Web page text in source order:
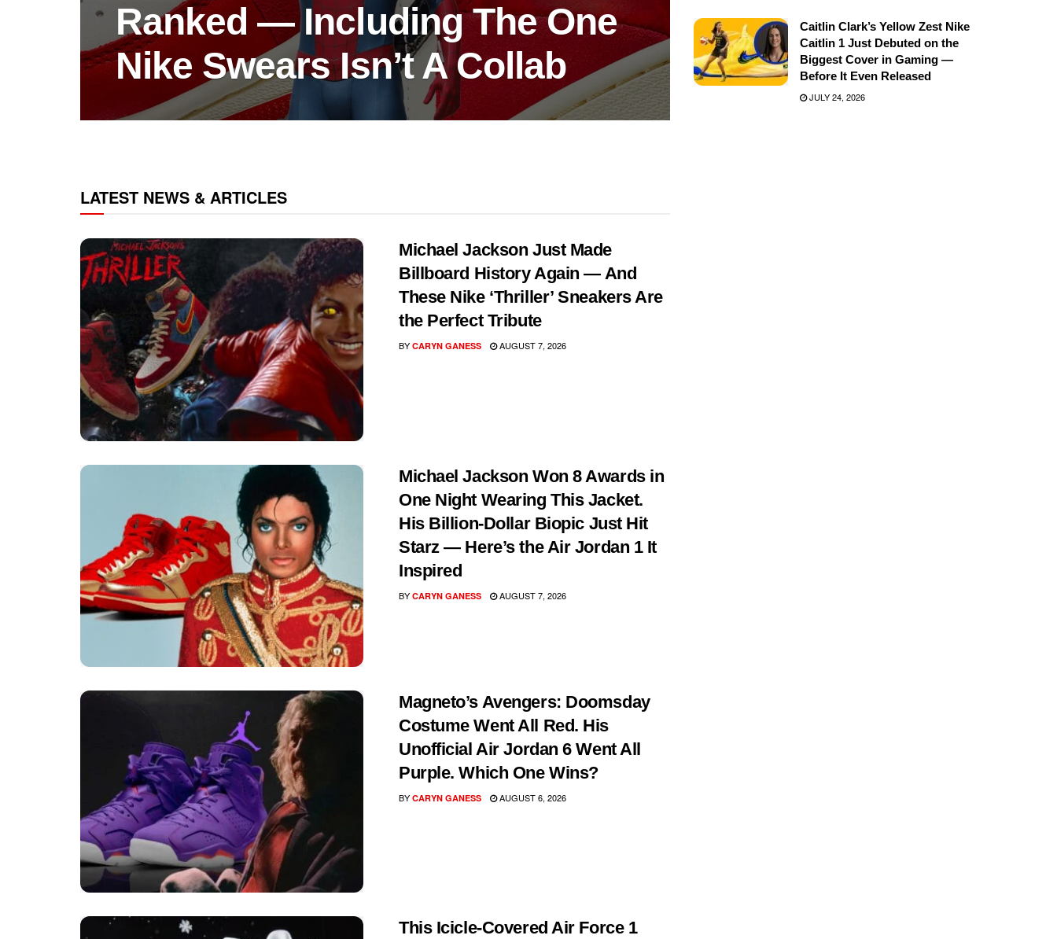
Ranked — Including The One
Nike Swears Isn’t A Collab
Caitlin Clark’s Yellow Zest Nike
Caitlin 1 Just Debuted on the
Biggest Cover in Gaming —
Before It Even Released
JULY 24, 2026
LATEST NEWS & ARTICLES
Michael Jackson Just Made
Billboard History Again — And
These Nike ‘Thriller’ Sneakers Are
the Perfect Tribute
BY CARYN GANESS AUGUST 7, 2026
Michael Jackson Won 8 Awards in
One Night Wearing This Jacket.
His Billion-Dollar Biopic Just Hit
Starz — Here’s the Air Jordan 1 It
Inspired
BY CARYN GANESS AUGUST 7, 2026
Magneto’s Avengers: Doomsday
Costume Went All Red. His
Unofficial Air Jordan 6 Went All
Purple. Which One Wins?
BY CARYN GANESS AUGUST 6, 2026
This Icicle-Covered Air Force 1